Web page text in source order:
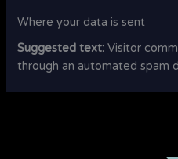
Where your data is sent
Suggested text:Visitor
through an automated spam